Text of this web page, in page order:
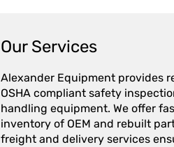
Our Services
Alexander Equipment provides
OSHA compliant safety
handling equipment. We offer
inventory of OEM and rebuilt
freight and delivery services